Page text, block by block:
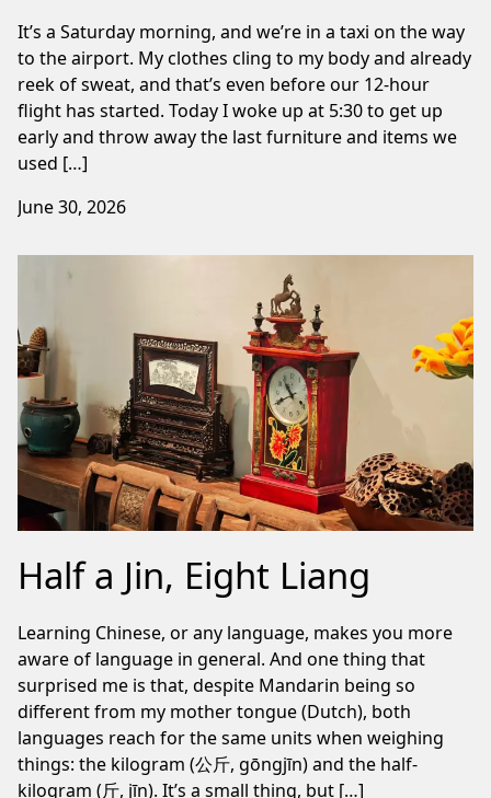
It’s a Saturday morning, and we’re in a taxi on the way
to the airport. My clothes cling to my body and already
reek of sweat, and that’s even before our 12-hour
flight has started. Today I woke up at 5:30 to get up
early and throw away the last furniture and items we
used […]
June 30, 2026
Half a Jin, Eight Liang
Learning Chinese, or any language, makes you more
aware of language in general. And one thing that
surprised me is that, despite Mandarin being so
different from my mother tongue (Dutch), both
languages reach for the same units when weighing
things: the kilogram (公斤, gōngjīn) and the half-
kilogram (斤, jīn). It’s a small thing, but […]